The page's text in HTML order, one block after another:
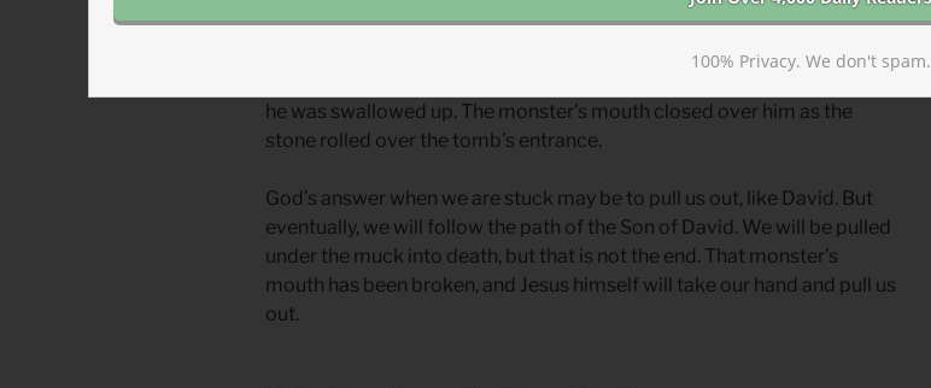
purposefully into the muck and mire and allowed himself to sink. On
Good Friday, Jesus hung on the cross as the muddy mire of sin itself
he was swallowed up. The monster’s mouth closed over him as the
stone rolled over the tomb’s entrance.
God’s answer when we are stuck may be to pull us out, like David. But
eventually, we will follow the path of the Son of David. We will be pulled
under the muck into death, but that is not the end. That monster’s
mouth has been broken, and Jesus himself will take our hand and pull us
out.
100% Privacy. We don't spam.